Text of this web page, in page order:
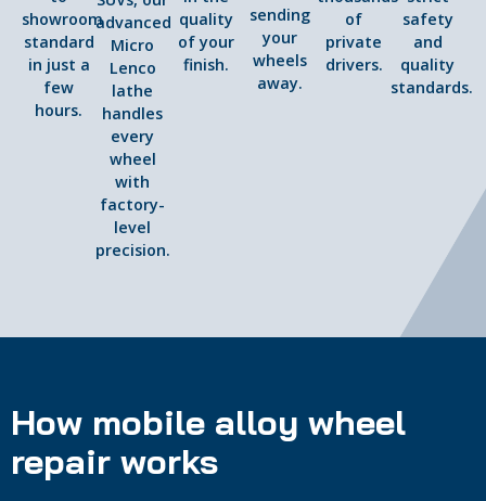
showroom
standard
in just a
few
hours.
advanced
Micro
Lenco
lathe
handles
every
wheel
with
factory-
level
precision.
quality
of your
finish.
sending
your
wheels
away.
of
private
drivers.
safety
and
quality
standards.
How mobile alloy wheel
repair works